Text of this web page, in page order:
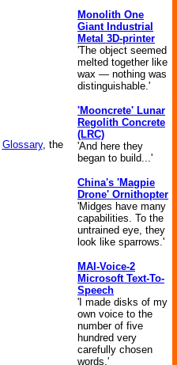
Glossary, the
Monolith One
Giant Industrial
Metal 3D-printer
'The object seemed
melted together like
wax — nothing was
distinguishable.'
'Mooncrete' Lunar
Regolith Concrete
(LRC)
'And here they
began to build...'
China's 'Magpie
Drone' Ornithopter
'Midges have many
capabilities. To the
untrained eye, they
look like sparrows.'
MAI-Voice-2
Microsoft Text-To-
Speech
'I made disks of my
own voice to the
number of five
hundred very
carefully chosen
words.'